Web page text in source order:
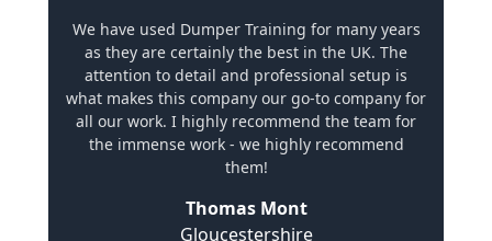
We have used Dumper Training for many years
as they are certainly the best in the UK. The
attention to detail and professional setup is
what makes this company our go-to company for
all our work. I highly recommend the team for
the immense work - we highly recommend
them!
Thomas Mont
Gloucestershire